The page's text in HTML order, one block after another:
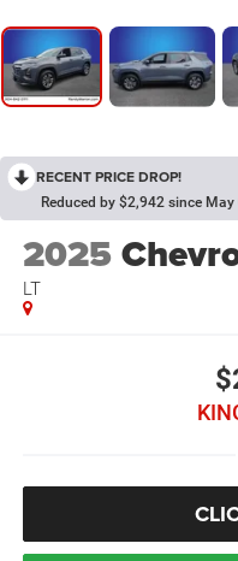
RECENT PRICE DROP!
Reduced by $2,942 since
2025
LT